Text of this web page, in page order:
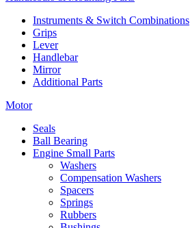
Instruments & Switch Combinations
Grips
Lever
Handlebar
Mirror
Additional Parts
Motor
Seals
Ball Bearing
Engine Small Parts
Washers
Compensation Washers
Spacers
Springs
Rubbers